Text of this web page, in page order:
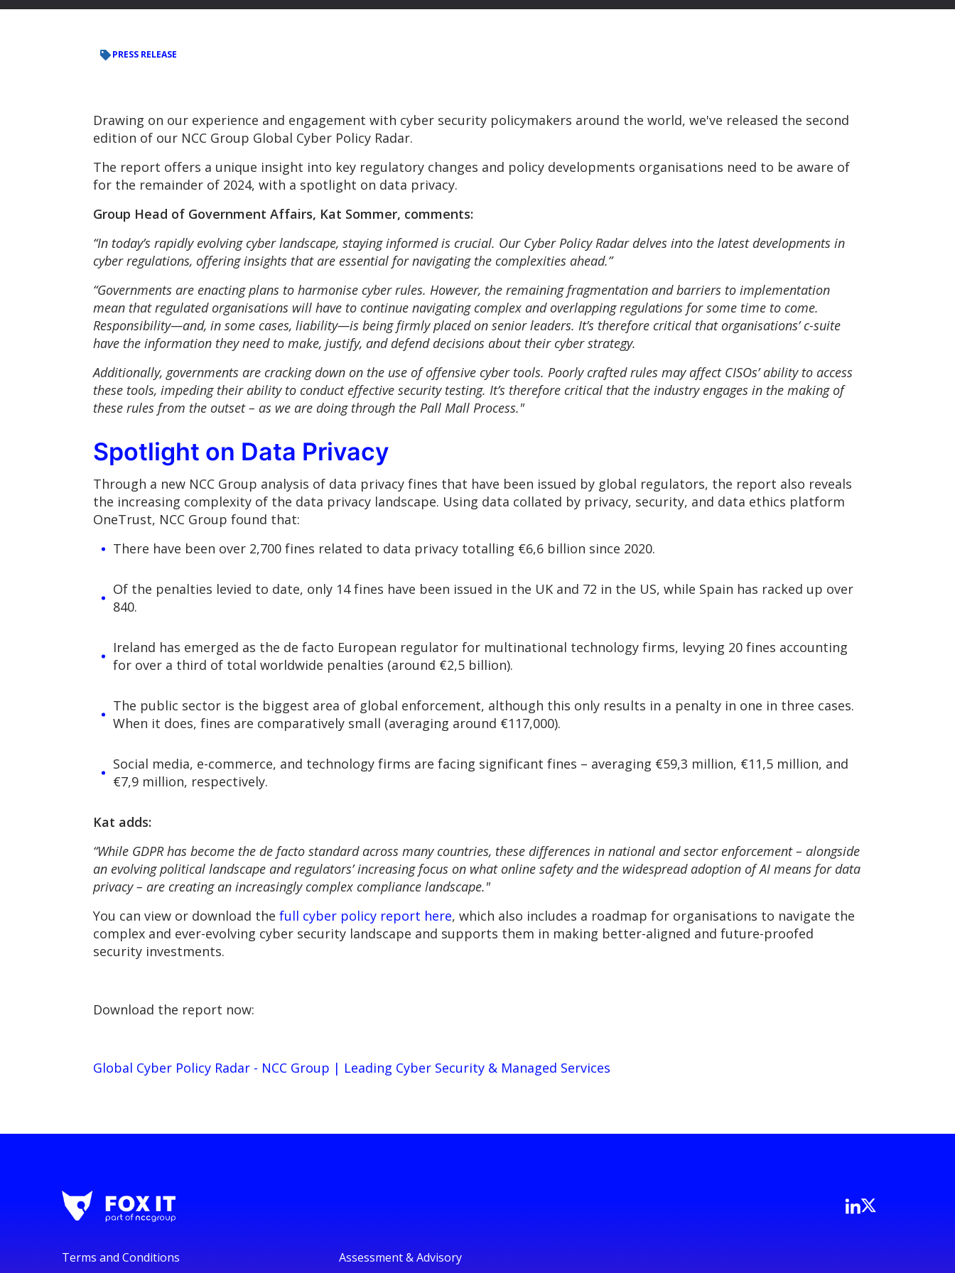
PRESS RELEASE
Drawing on our experience and engagement with cyber security policymakers around the world, we've released the second
edition of our NCC Group Global Cyber Policy Radar.
The report offers a unique insight into key regulatory changes and policy developments organisations need to be aware of
for the remainder of 2024, with a spotlight on data privacy.
Group Head of Government Affairs, Kat Sommer, comments:
“In today’s rapidly evolving cyber landscape, staying informed is crucial. Our Cyber Policy Radar delves into the latest developments in
cyber regulations, offering insights that are essential for navigating the complexities ahead.”
“Governments are enacting plans to harmonise cyber rules. However, the remaining fragmentation and barriers to implementation
mean that regulated organisations will have to continue navigating complex and overlapping regulations for some time to come.
Responsibility—and, in some cases, liability—is being firmly placed on senior leaders. It’s therefore critical that organisations’ c-suite
have the information they need to make, justify, and defend decisions about their cyber strategy.
Additionally, governments are cracking down on the use of offensive cyber tools. Poorly crafted rules may affect CISOs’ ability to access
these tools, impeding their ability to conduct effective security testing. It’s therefore critical that the industry engages in the making of
these rules from the outset – as we are doing through the Pall Mall Process."
Spotlight on Data Privacy
Through a new NCC Group analysis of data privacy fines that have been issued by global regulators, the report also reveals
the increasing complexity of the data privacy landscape. Using data collated by privacy, security, and data ethics platform
OneTrust, NCC Group found that:
There have been over 2,700 fines related to data privacy totalling €6,6 billion since 2020.
Of the penalties levied to date, only 14 fines have been issued in the UK and 72 in the US, while Spain has racked up over
840.
Ireland has emerged as the de facto European regulator for multinational technology firms, levying 20 fines accounting
for over a third of total worldwide penalties (around €2,5 billion).
The public sector is the biggest area of global enforcement, although this only results in a penalty in one in three cases.
When it does, fines are comparatively small (averaging around €117,000).
Social media, e-commerce, and technology firms are facing significant fines – averaging €59,3 million, €11,5 million, and
€7,9 million, respectively.
Kat adds:
“While GDPR has become the de facto standard across many countries, these differences in national and sector enforcement – alongside
an evolving political landscape and regulators’ increasing focus on what online safety and the widespread adoption of AI means for data
privacy – are creating an increasingly complex compliance landscape."
You can view or download the full cyber policy report here, which also includes a roadmap for organisations to navigate the
complex and ever-evolving cyber security landscape and supports them in making better-aligned and future-proofed
security investments.
Download the report now:
Global Cyber Policy Radar - NCC Group | Leading Cyber Security & Managed Services
Terms and Conditions Assessment & Advisory